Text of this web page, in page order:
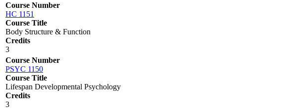
Course Number
HC 1151
Course Title
Body Structure & Function
Credits
3
Course Number
PSYC 1150
Course Title
Lifespan Developmental Psychology
Credits
3